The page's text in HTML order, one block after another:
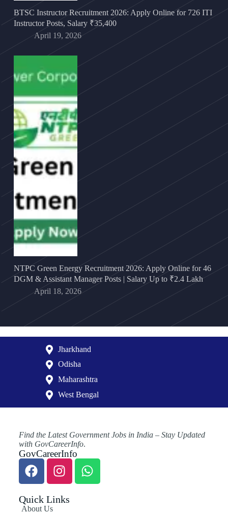
BTSC Instructor Recruitment 2026: Apply Online for 726 ITI
Instructor Posts, Salary ₹35,400
April 19, 2026
NTPC Green Energy Recruitment 2026: Apply Online for 46
DGM & Assistant Manager Posts | Salary Up to ₹2.4 Lakh
April 18, 2026
Jharkhand
Odisha
Maharashtra
West Bengal
Find the Latest Government Jobs in India – Stay Updated
with GovCareerInfo.
GovCareerInfo
Quick Links
About Us